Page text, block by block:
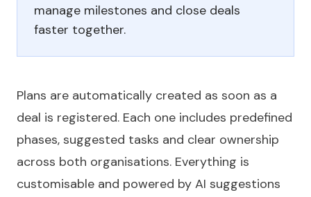
manage milestones and close deals
faster together.
Plans are automatically created as soon as a
deal is registered. Each one includes predefined
phases, suggested tasks and clear ownership
across both organisations. Everything is
customisable and powered by AI suggestions